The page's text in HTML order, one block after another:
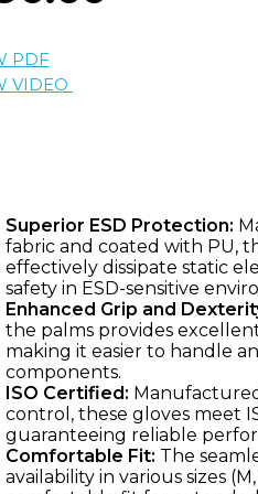
PDF
VIDEO
Superior ESD Protection:
fabric and coated with PU,
effectively dissipate static
safety in ESD-sensitive
Enhanced Grip and
the palms provides
making it easier to handle
components.
ISO Certified:
control, these gloves meet
guaranteeing reliable
Comfortable Fit: The
availability in various sizes